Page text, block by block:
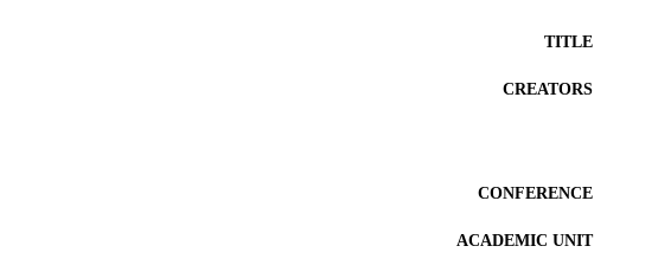
TITLE
CREATORS
CONFERENCE
ACADEMIC UNIT